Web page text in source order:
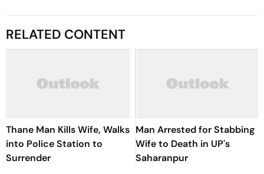
RELATED CONTENT
Thane Man Kills Wife, Walks
into Police Station to
Surrender
Man Arrested for Stabbing
Wife to Death in UP's
Saharanpur